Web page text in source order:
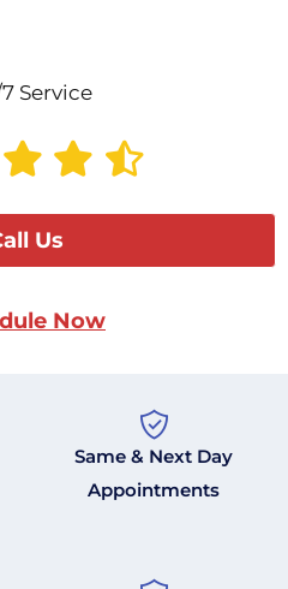
Service
Us
Now
Same & Next Day
Appointments